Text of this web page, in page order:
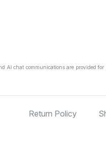
chat communications are provided
Return Policy